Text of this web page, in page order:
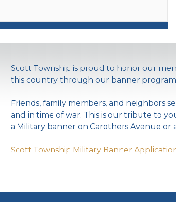
Scott Township is proud to honor our
this country through our banner
Friends, family members, and neighbors
and in time of war. This is our tribute to
a Military banner on Carothers Avenue or
Scott Township Military Banner